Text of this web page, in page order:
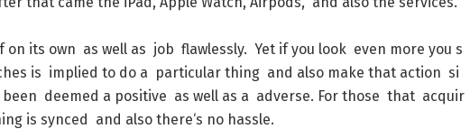
on its own as well as job flawlessly. Yet if you look even more you s
is implied to do a particular thing and also make that action si
been deemed a positive as well as a adverse. For those that acquir
is synced and also there‘s no hassle.